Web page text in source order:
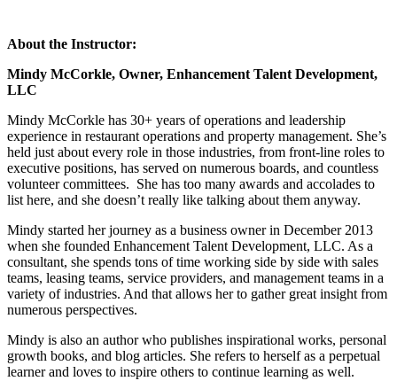
About the Instructor:
Mindy McCorkle, Owner, Enhancement Talent Development,
LLC
Mindy McCorkle has 30+ years of operations and leadership
experience in restaurant operations and property management. She’s
held just about every role in those industries, from front-line roles to
executive positions, has served on numerous boards, and countless
volunteer committees. She has too many awards and accolades to
list here, and she doesn’t really like talking about them anyway.
Mindy started her journey as a business owner in December 2013
when she founded Enhancement Talent Development, LLC. As a
consultant, she spends tons of time working side by side with sales
teams, leasing teams, service providers, and management teams in a
variety of industries. And that allows her to gather great insight from
numerous perspectives.
Mindy is also an author who publishes inspirational works, personal
growth books, and blog articles. She refers to herself as a perpetual
learner and loves to inspire others to continue learning as well.